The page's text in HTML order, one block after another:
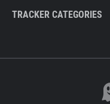
TRACKER CATEGORIES